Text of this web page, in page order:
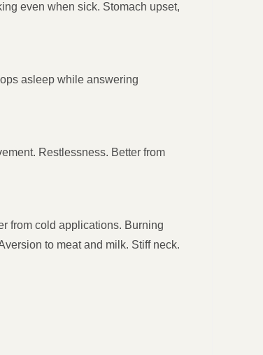
even when sick. Stomach upset,
asleep while answering
Restlessness. Better from
from cold applications. Burning
to meat and milk. Stiff neck.